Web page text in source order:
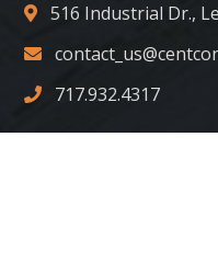
516 Industrial Dr.,
717.932.4317